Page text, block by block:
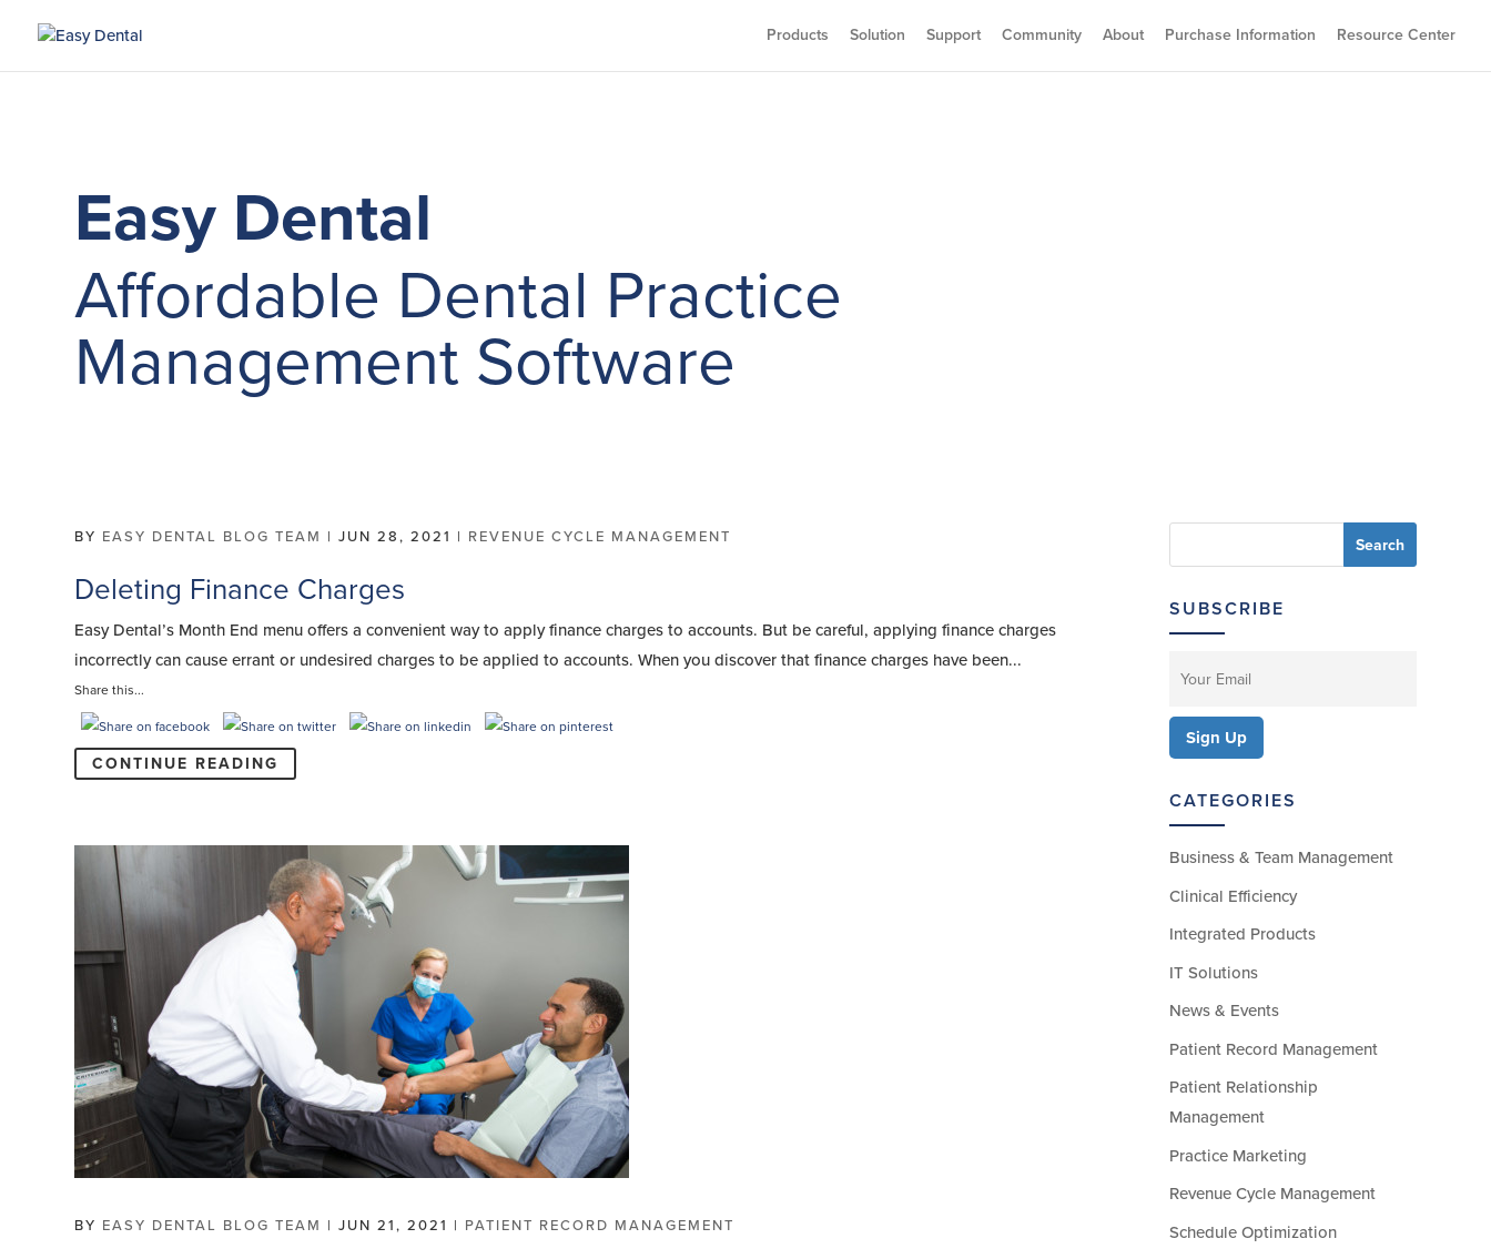
Products Solution Support Community About Purchase Information Resource Center
Easy Dental
Affordable Dental Practice
Management Software
BY EASY DENTAL BLOG TEAM |JUN 28, 2021 | REVENUE CYCLE MANAGEMENT
Deleting Finance Charges
Easy Dental’s Month End menu offers a convenient way to apply finance charges to accounts. But be careful, applying finance charges
incorrectly can cause errant or undesired charges to be applied to accounts. When you discover that finance charges have been...
Share this...
CONTINUE READING
BY EASY DENTAL BLOG TEAM |JUN 21, 2021 | PATIENT RECORD MANAGEMENT
SUBSCRIBE
CATEGORIES
Business & Team Management
Clinical Efficiency
Integrated Products
IT Solutions
News & Events
Patient Record Management
Patient Relationship
Management
Practice Marketing
Revenue Cycle Management
Schedule Optimization